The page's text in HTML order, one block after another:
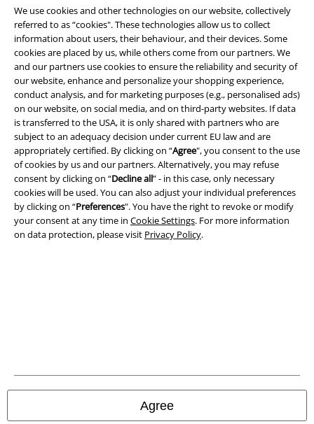
We use cookies and other technologies on our website, collectively
referred to as “cookies". These technologies allow us to collect
information about users, their behaviour, and their devices. Some
cookies are placed by us, while others come from our partners. We
and our partners use cookies to ensure the reliability and security of
our website, enhance and personalize your shopping experience,
conduct analysis, and for marketing purposes (e.g., personalised ads)
on our website, on social media, and on third-party websites. If data
is transferred to the USA, it is only shared with partners who are
subject to an adequacy decision under current EU law and are
appropriately certified. By clicking on “Agree", you consent to the use
of cookies by us and our partners. Alternatively, you may refuse
consent by clicking on “Decline all” - in this case, only necessary
cookies will be used. You can also adjust your individual preferences
by clicking on “Preferences". You have the right to revoke or modify
your consent at any time in Cookie Settings. For more information
on data protection, please visit Privacy Policy.
Agree
Legal
Terms & Conditions
Imprint
Privacy Policy
Waste Disposal and Environmental Protection
Declaration of Conformity
Information on accessibility